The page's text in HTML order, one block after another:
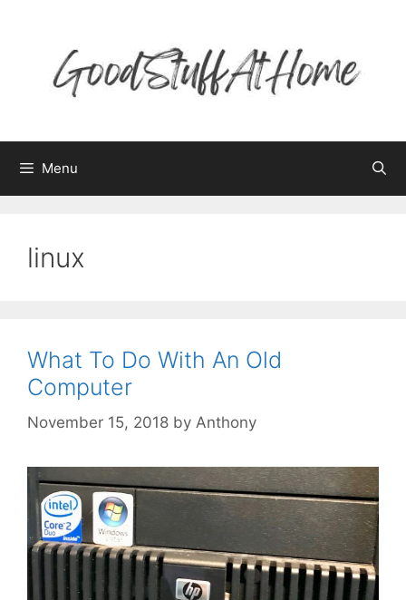
Menu
linux
What To Do With An Old
Computer
November 15, 2018 by Anthony